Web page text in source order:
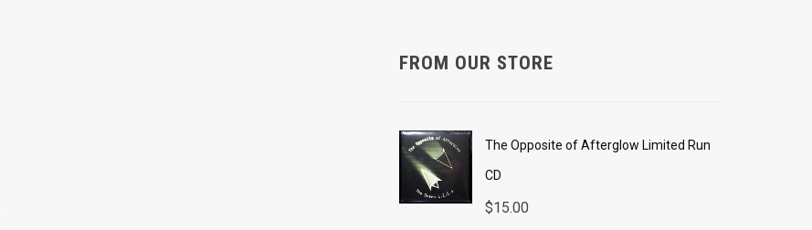
FROM OUR STORE
The Opposite of Afterglow Limited Run
CD
$15.00